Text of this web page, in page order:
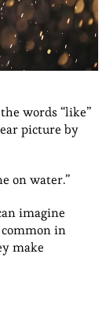
words “like”
picture by
on water.”
imagine
in
make